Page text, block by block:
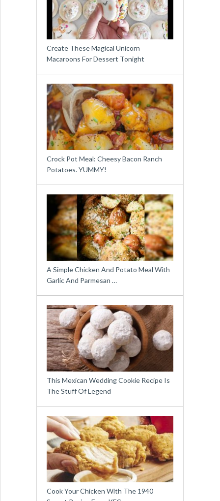
Create These Magical Unicorn
Macaroons For Dessert Tonight
Crock Pot Meal: Cheesy Bacon Ranch
Potatoes. YUMMY!
A Simple Chicken And Potato Meal With
Garlic And Parmesan …
This Mexican Wedding Cookie Recipe Is
The Stuff Of Legend
Cook Your Chicken With The 1940